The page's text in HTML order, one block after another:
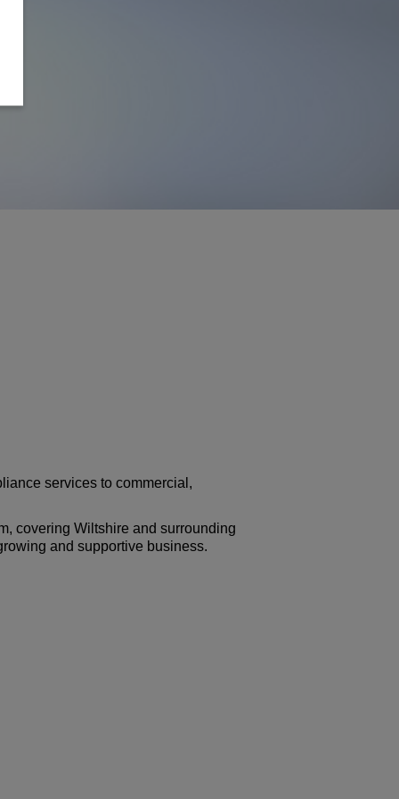
services to commercial,
covering Wiltshire and surrounding
and supportive business.